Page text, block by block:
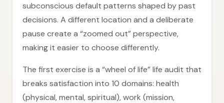
subconscious default patterns shaped by past
decisions. A different location and a deliberate
pause create a “zoomed out” perspective,
making it easier to choose differently.
The first exercise is a “wheel of life” life audit that
breaks satisfaction into 10 domains: health
(physical, mental, spiritual), work (mission,